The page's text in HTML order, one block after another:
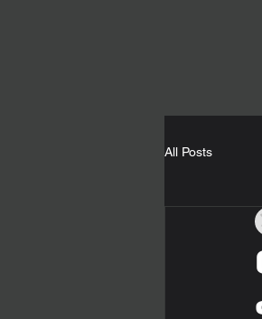
All Posts